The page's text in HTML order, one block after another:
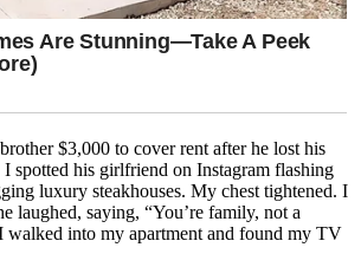
$3,000 to cover rent after he lost his
spotted his girlfriend on Instagram flashing
luxury steakhouses. My chest tightened. I
laughed, saying, “You’re family, not a
walked into my apartment and found my TV